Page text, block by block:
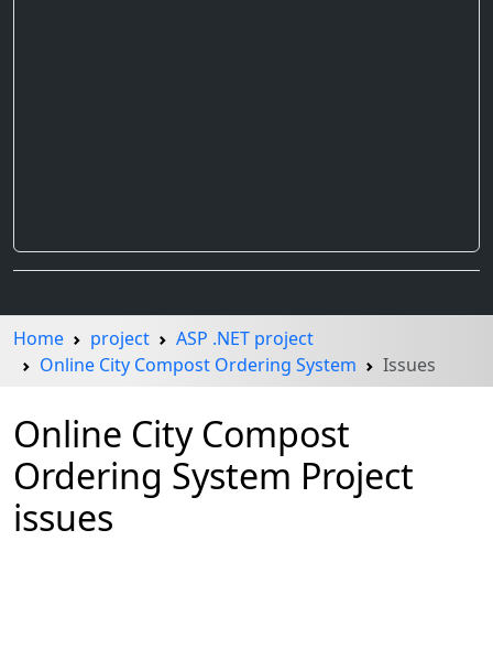
Home project
ASP .NET project
Online City Compost Ordering System
Issues
Online City Compost
Ordering System Project
issues